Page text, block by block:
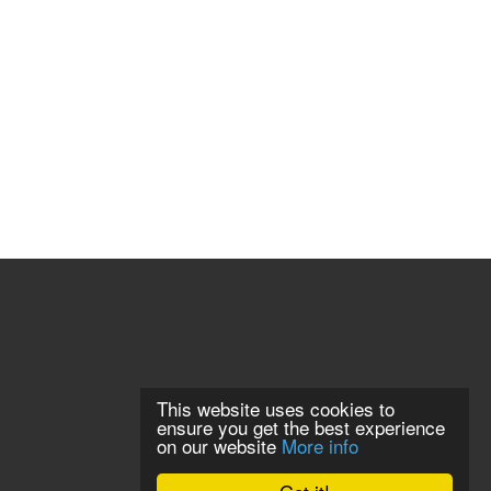
This website uses cookies to
ensure you get the best experience
on our website More info